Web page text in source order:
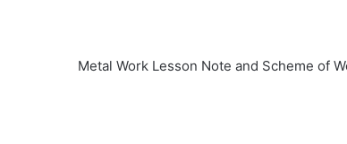
Metal Work Lesson Note and Scheme of